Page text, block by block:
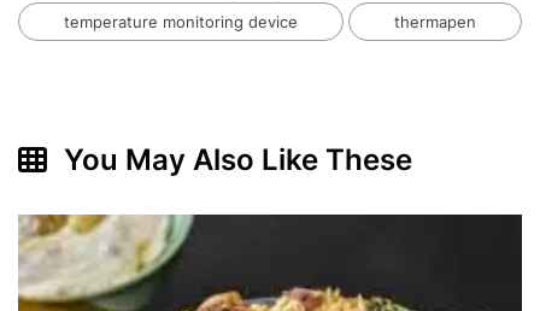
temperature monitoring device thermapen
You May Also Like These